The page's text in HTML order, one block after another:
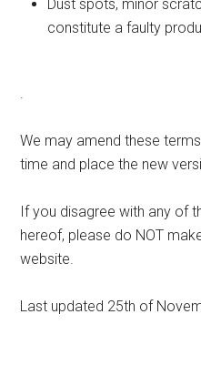
Dust spots, minor
constitute a faulty
.
We may amend these
time and place the new
If you disagree with any of
hereof, please do NOT
website.
Last updated 25th of